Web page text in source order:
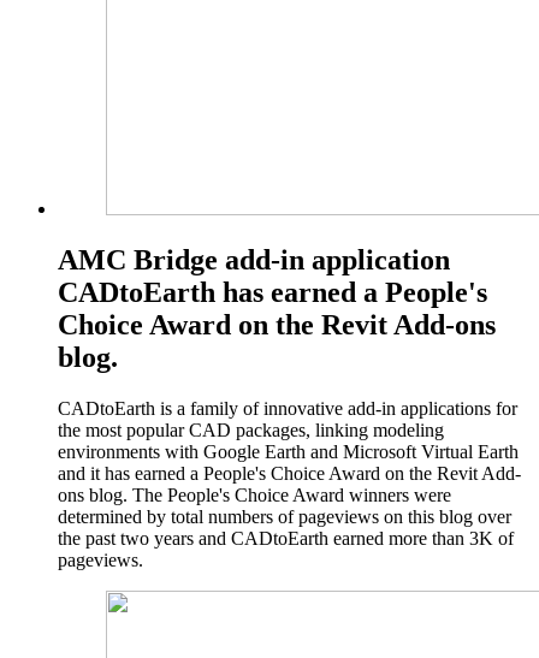
AMC Bridge add-in application
CADtoEarth has earned a People's
Choice Award on the Revit Add-ons
blog.
CADtoEarth is a family of innovative add-in applications for
the most popular CAD packages, linking modeling
environments with Google Earth and Microsoft Virtual Earth
and it has earned a People's Choice Award on the Revit Add-
ons blog. The People's Choice Award winners were
determined by total numbers of pageviews on this blog over
the past two years and CADtoEarth earned more than 3K of
pageviews.